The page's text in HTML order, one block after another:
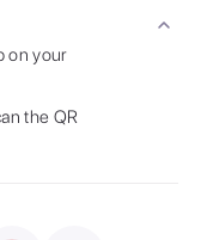
on your
the QR